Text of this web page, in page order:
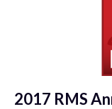
2017 RMS